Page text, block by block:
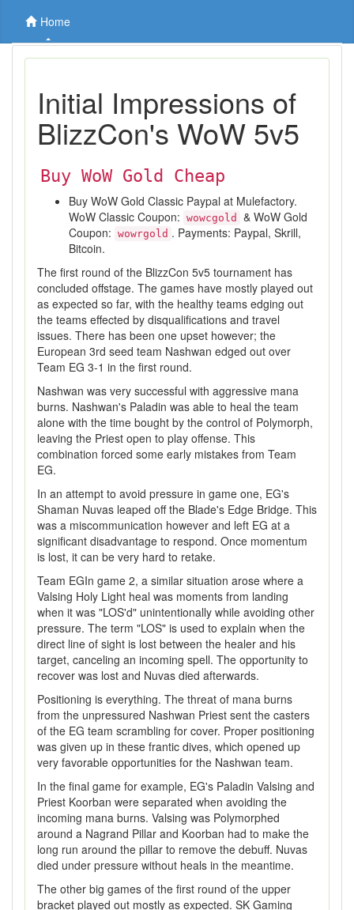
Home
Initial Impressions of
BlizzCon's WoW 5v5
Buy WoW Gold Cheap
Buy WoW Gold Classic Paypal at Mulefactory.
WoW Classic Coupon: wowcgold
& WoW Gold
Coupon: wowrgold . Payments: Paypal, Skrill,
Bitcoin.
The first round of the BlizzCon 5v5 tournament has
concluded offstage. The games have mostly played out
as expected so far, with the healthy teams edging out
the teams effected by disqualifications and travel
issues. There has been one upset however; the
European 3rd seed team Nashwan edged out over
Team EG 3-1 in the first round.
Nashwan was very successful with aggressive mana
burns. Nashwan's Paladin was able to heal the team
alone with the time bought by the control of Polymorph,
leaving the Priest open to play offense. This
combination forced some early mistakes from Team
EG.
In an attempt to avoid pressure in game one, EG's
Shaman Nuvas leaped off the Blade's Edge Bridge. This
was a miscommunication however and left EG at a
significant disadvantage to respond. Once momentum
is lost, it can be very hard to retake.
Team EGIn game 2, a similar situation arose where a
Valsing Holy Light heal was moments from landing
when it was "LOS'd" unintentionally while avoiding other
pressure. The term "LOS" is used to explain when the
direct line of sight is lost between the healer and his
target, canceling an incoming spell. The opportunity to
recover was lost and Nuvas died afterwards.
Positioning is everything. The threat of mana burns
from the unpressured Nashwan Priest sent the casters
of the EG team scrambling for cover. Proper positioning
was given up in these frantic dives, which opened up
very favorable opportunities for the Nashwan team.
In the final game for example, EG's Paladin Valsing and
Priest Koorban were separated when avoiding the
incoming mana burns. Valsing was Polymorphed
around a Nagrand Pillar and Koorban had to make the
long run around the pillar to remove the debuff. Nuvas
died under pressure without heals in the meantime.
The other big games of the first round of the upper
bracket played out mostly as expected. SK Gaming